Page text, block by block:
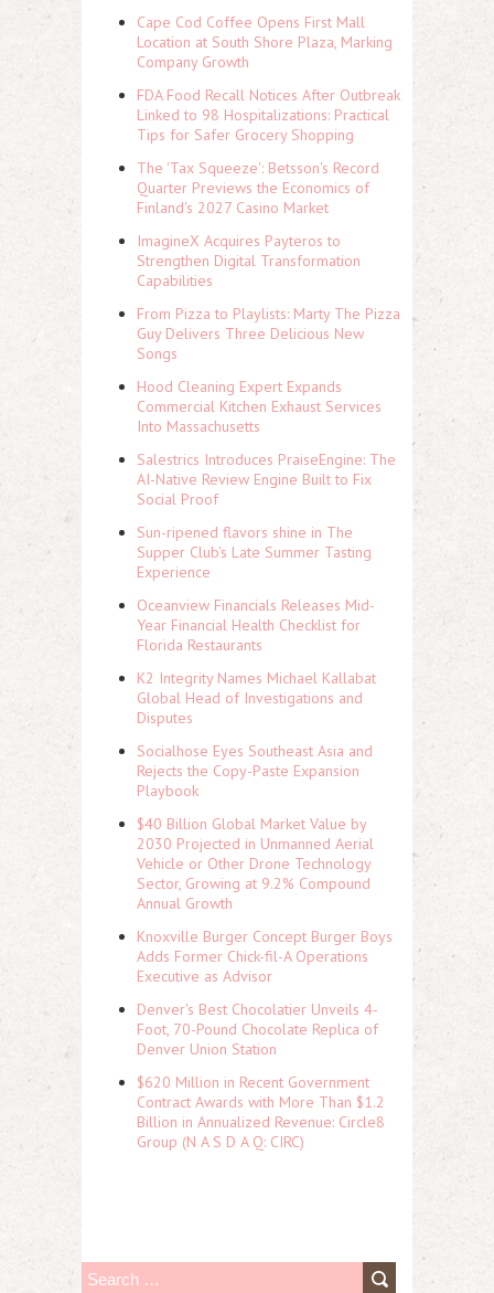
Cape Cod Coffee Opens First Mall
Location at South Shore Plaza, Marking
Company Growth
FDA Food Recall Notices After Outbreak
Linked to 98 Hospitalizations: Practical
Tips for Safer Grocery Shopping
The 'Tax Squeeze': Betsson's Record
Quarter Previews the Economics of
Finland's 2027 Casino Market
ImagineX Acquires Payteros to
Strengthen Digital Transformation
Capabilities
From Pizza to Playlists: Marty The Pizza
Guy Delivers Three Delicious New
Songs
Hood Cleaning Expert Expands
Commercial Kitchen Exhaust Services
Into Massachusetts
Salestrics Introduces PraiseEngine: The
AI-Native Review Engine Built to Fix
Social Proof
Sun-ripened flavors shine in The
Supper Club's Late Summer Tasting
Experience
Oceanview Financials Releases Mid-
Year Financial Health Checklist for
Florida Restaurants
K2 Integrity Names Michael Kallabat
Global Head of Investigations and
Disputes
Socialhose Eyes Southeast Asia and
Rejects the Copy-Paste Expansion
Playbook
$40 Billion Global Market Value by
2030 Projected in Unmanned Aerial
Vehicle or Other Drone Technology
Sector, Growing at 9.2% Compound
Annual Growth
Knoxville Burger Concept Burger Boys
Adds Former Chick-fil-A Operations
Executive as Advisor
Denver's Best Chocolatier Unveils 4-
Foot, 70-Pound Chocolate Replica of
Denver Union Station
$620 Million in Recent Government
Contract Awards with More Than $1.2
Billion in Annualized Revenue: Circle8
Group (N A S D A Q: CIRC)
S